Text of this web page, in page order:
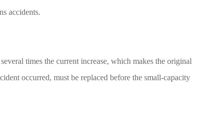
accidents.
times the current increase, which makes the original
occurred, must be replaced before the small-capacity